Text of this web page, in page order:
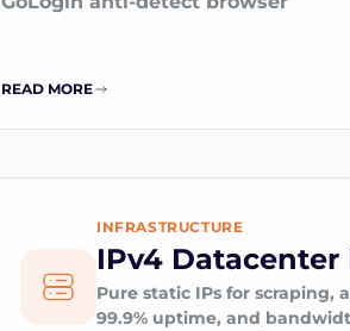
READ MORE
INFRASTRUCTURE
IPv4 Datacenter
Pure static IPs for scraping,
99.9% uptime, and